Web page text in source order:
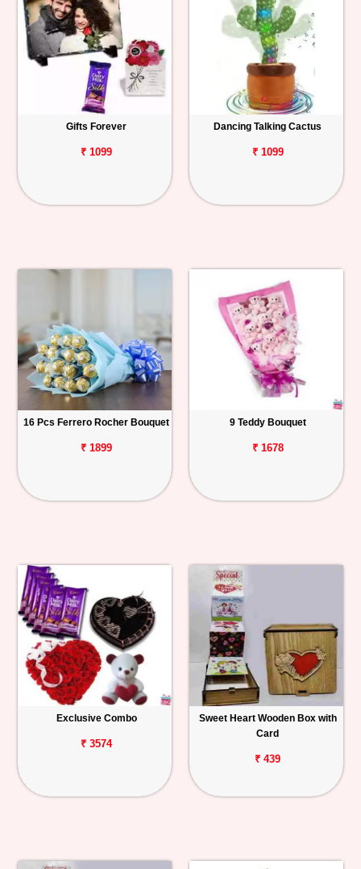
Gifts Forever
₹ 1099
Dancing Talking Cactus
₹ 1099
16 Pcs Ferrero Rocher Bouquet
₹ 1899
9 Teddy Bouquet
₹ 1678
Exclusive Combo
₹ 3574
Sweet Heart Wooden Box with
Card
₹ 439